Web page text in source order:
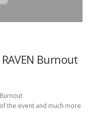
Burnout
the event and much more